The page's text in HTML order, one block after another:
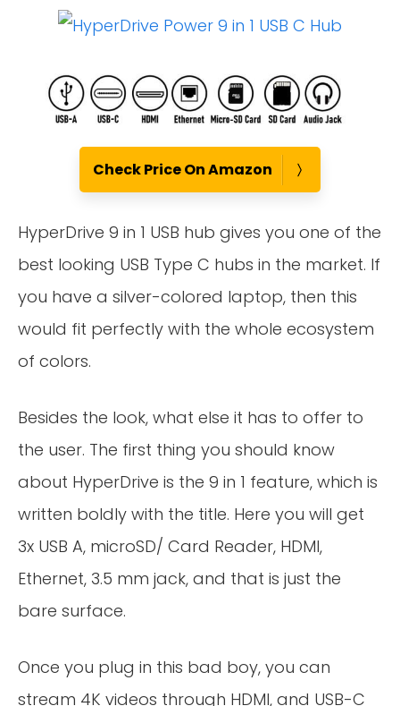
Check Price On Amazon
HyperDrive 9 in 1 USB hub gives you one of the
best looking USB Type C hubs in the market. If
you have a silver-colored laptop, then this
would fit perfectly with the whole ecosystem
of colors.
Besides the look, what else it has to offer to
the user. The first thing you should know
about HyperDrive is the 9 in 1 feature, which is
written boldly with the title. Here you will get
3x USB A, microSD/ Card Reader, HDMI,
Ethernet, 3.5 mm jack, and that is just the
bare surface.
Once you plug in this bad boy, you can
stream 4K videos through HDMI, and USB-C